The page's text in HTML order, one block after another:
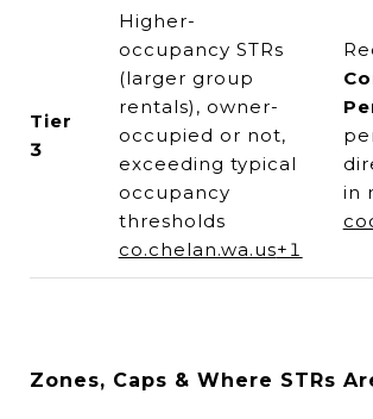
Tier
3
Higher-
occupancy STRs
(larger group
rentals), owner-
occupied or not,
exceeding typical
occupancy
thresholds
co.chelan.wa.us+1
in
Zones, Caps & Where STRs